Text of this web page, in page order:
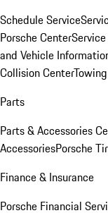
Schedule Service
Porsche Center
and Vehicle
Collision Center
Parts
Parts & Accessories
AccessoriesPorsche
Finance & Insurance
Porsche Financial